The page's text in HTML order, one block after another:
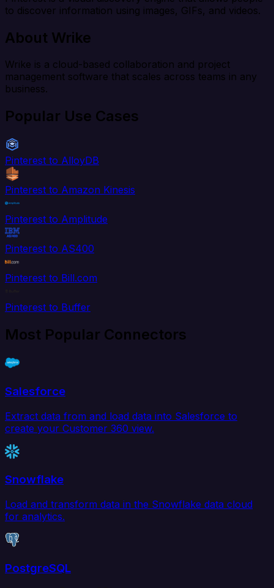
to discover information using images, GIFs, and videos.
About Wrike
Wrike is a cloud-based collaboration and project
management software that scales across teams in any
business.
Popular Use Cases
Pinterest to AlloyDB
Pinterest to Amazon Kinesis
Pinterest to Amplitude
Pinterest to AS400
Pinterest to Bill.com
Pinterest to Buffer
Most Popular Connectors
Salesforce
Extract data from and load data into Salesforce to
create your Customer 360 view.
Snowflake
Load and transform data in the Snowflake data cloud
for analytics.
PostgreSQL